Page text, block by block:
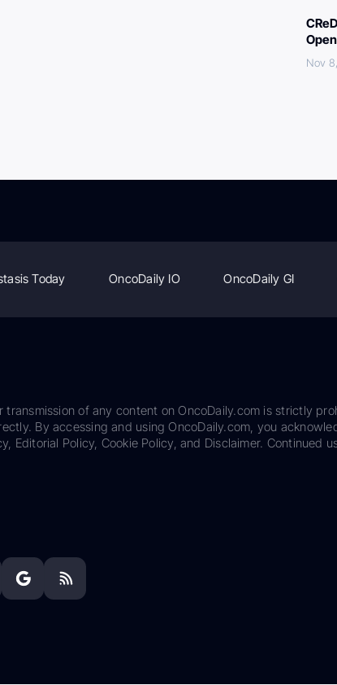
Nov
Today OncoDaily IO OncoDaily GI
of any content on OncoDaily.com is strictly
By accessing and using OncoDaily.com, you
Policy, Cookie Policy, and Disclaimer. Continued